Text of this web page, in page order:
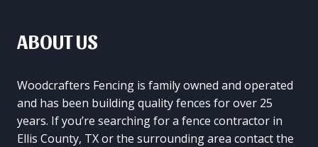
ABOUT US
Woodcrafters Fencing is family owned and operated
and has been building quality fences for over 25
years. If you’re searching for a fence contractor in
Ellis County, TX or the surrounding area contact the